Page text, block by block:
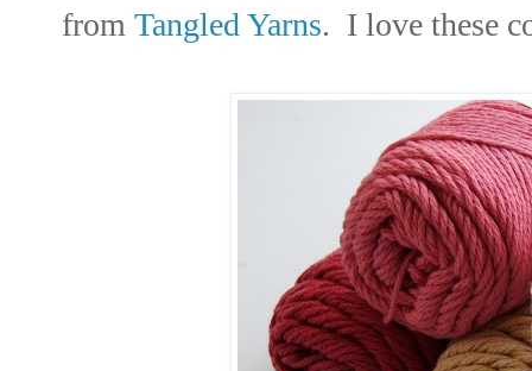
from Tangled Yarns. I love these